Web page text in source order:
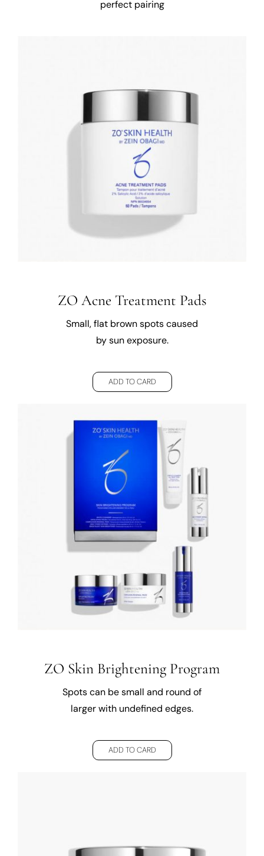
perfect pairing
ZO Acne Treatment Pads
Small, flat brown spots caused
by sun exposure.
ADD TO CARD
ZO Skin Brightening Program
Spots can be small and round of
larger with undefined edges.
ADD TO CARD